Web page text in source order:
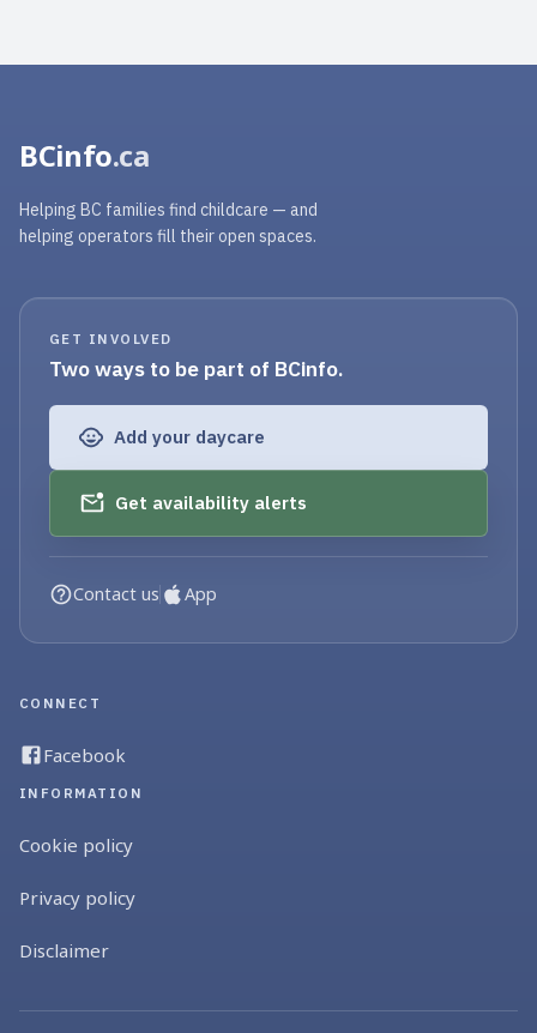
BCinfo.ca
Helping BC families find childcare — and
helping operators fill their open spaces.
GET INVOLVED
Two ways to be part of BCinfo.
Add your daycare
Get availability alerts
Contact us App
CONNECT
Facebook
INFORMATION
Cookie policy
Privacy policy
Disclaimer